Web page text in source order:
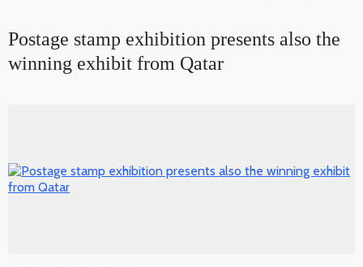
Postage stamp exhibition presents also the
winning exhibit from Qatar